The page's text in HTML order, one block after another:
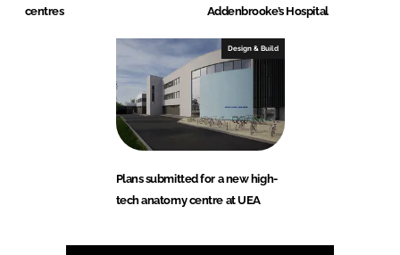
centres
Addenbrooke’s Hospital
Design & Build
Plans submitted for a new high-
tech anatomy centre at UEA